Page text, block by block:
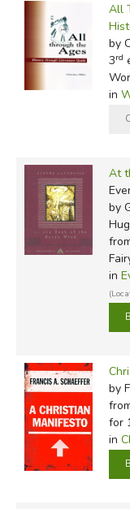
All
by
3rd
in
At
by
in
by
for
in